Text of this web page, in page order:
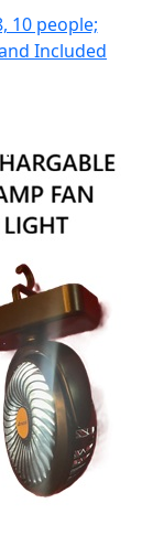
10 people;
Included